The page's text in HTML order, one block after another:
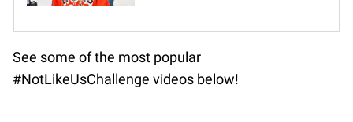
See some of the most popular
#NotLikeUsChallenge videos below!